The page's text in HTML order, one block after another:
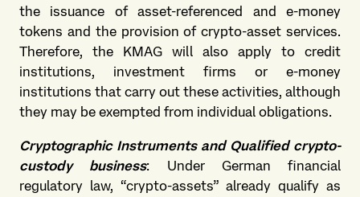
the issuance of asset-referenced and e-money
tokens and the provision of crypto-asset services.
Therefore, the KMAG will also apply to credit
institutions, investment firms or e-money
institutions that carry out these activities, although
they may be exempted from individual obligations.
Cryptographic Instruments and Qualified crypto-
custody business: Under German financial
regulatory law, “crypto-assets” already qualify as